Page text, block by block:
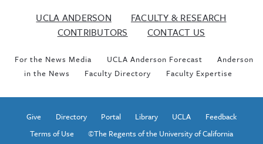
UCLA ANDERSON
FACULTY & RESEARCH
CONTRIBUTORS
CONTACT US
For the News Media UCLA Anderson Forecast
Anderson
in the News
Faculty Directory Faculty Expertise
Give Directory Portal Library UCLA
Feedback
Terms of Use
©The Regents of the University of California